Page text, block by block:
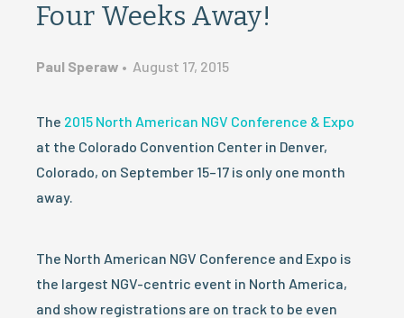
Four Weeks Away!
Paul Speraw • August 17, 2015
The 2015 North American NGV Conference & Expo
at the Colorado Convention Center in Denver,
Colorado, on September 15–17 is only one month
away.
The North American NGV Conference and Expo is
the largest NGV-centric event in North America,
and show registrations are on track to be even